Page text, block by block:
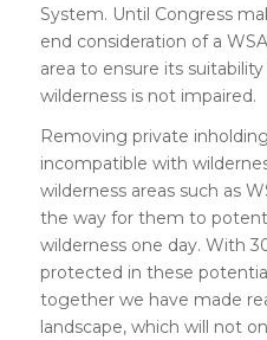
System. Until Congress
end consideration of a
area to ensure its
wilderness is not impaired.
Removing private
incompatible with
wilderness areas such as
the way for them to
wilderness one day. With
protected in these
together we have made
landscape, which will not